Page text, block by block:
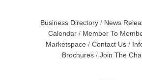
Business Directory News
Calendar
Member To
Marketspace
Contact Us
Brochures
Join The